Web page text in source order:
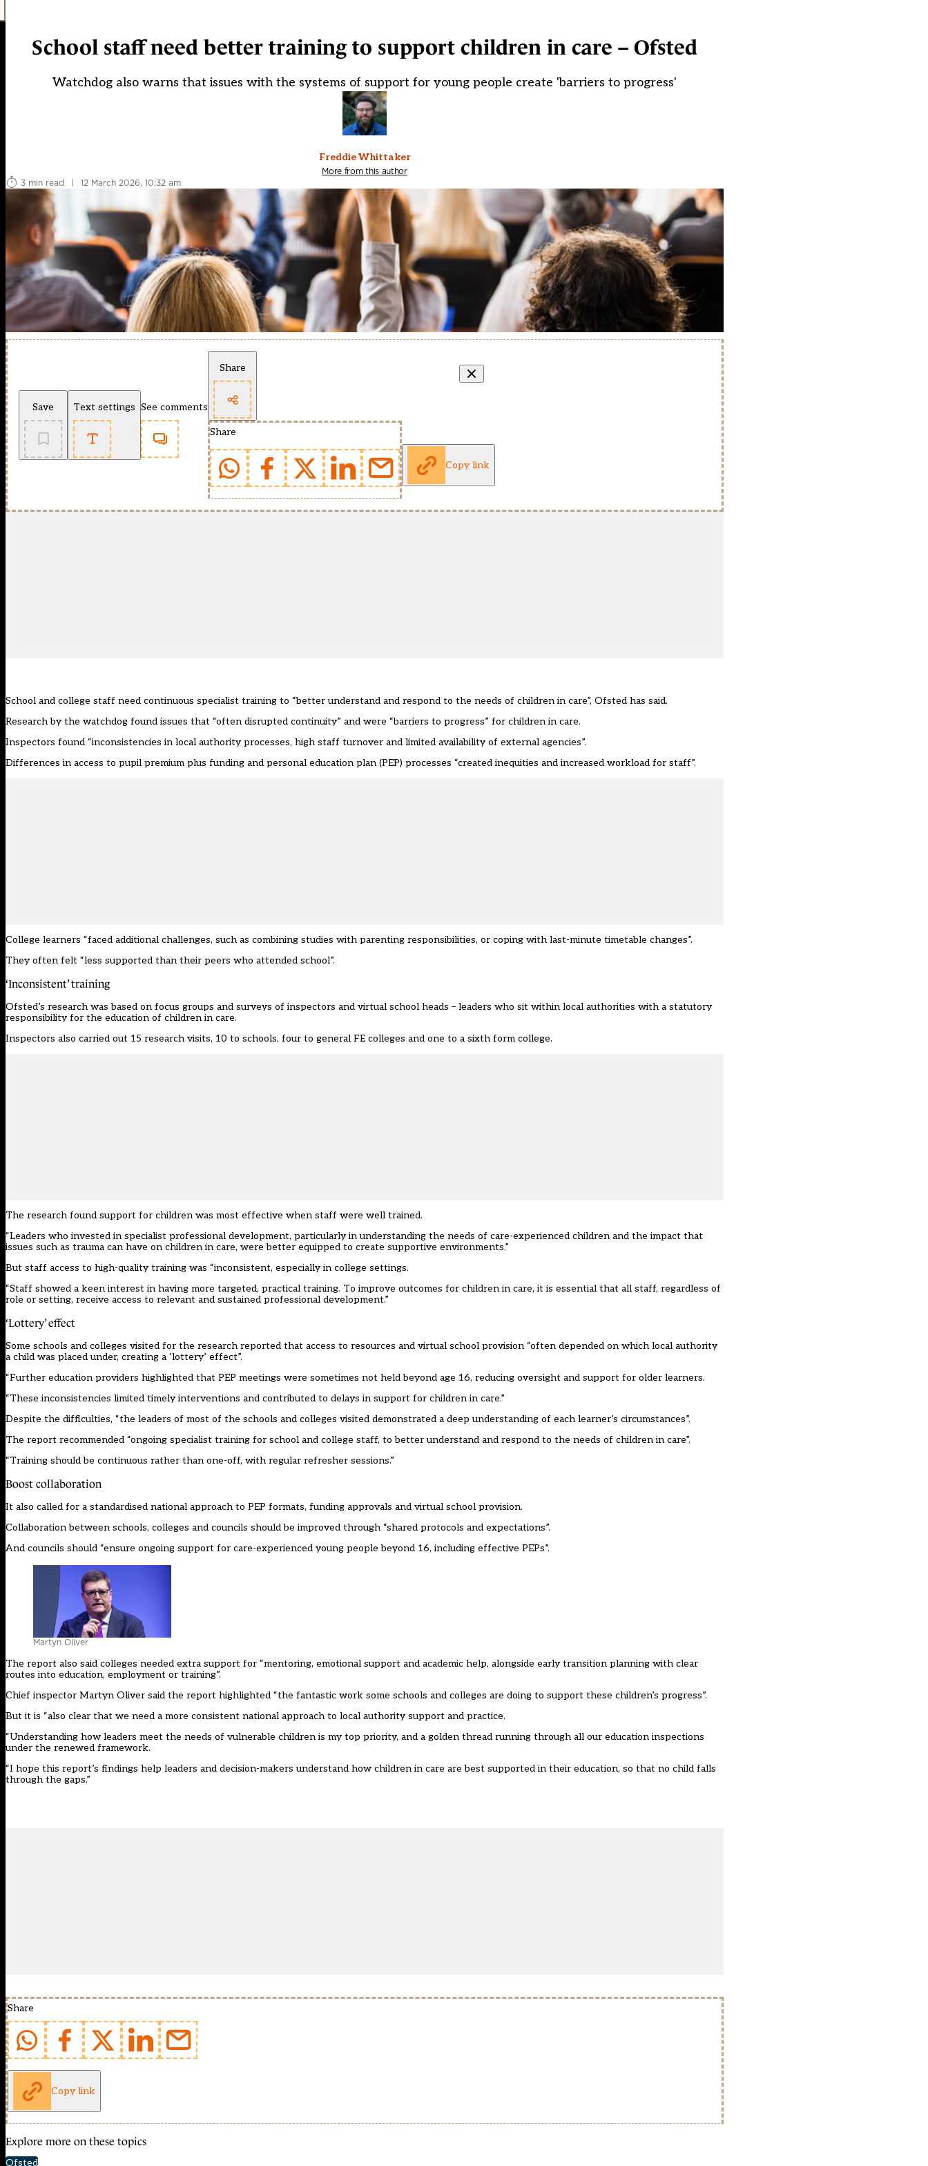
School staff need better training to support children in care – Ofsted
Watchdog also warns that issues with the systems of support for young people create 'barriers to progress'
Freddie Whittaker
More from this author
3 min read
| 12 March 2026, 10:32 am
Save Text settings See comments
Share
Share
Copy link
School and college staff need continuous specialist training to “better understand and respond to the needs of children in care”, Ofsted has said.
Research by the watchdog found issues that “often disrupted continuity” and were “barriers to progress” for children in care.
Inspectors found “inconsistencies in local authority processes, high staff turnover and limited availability of external agencies”.
Differences in access to pupil premium plus funding and personal education plan (PEP) processes “created inequities and increased workload for staff”.
College learners “faced additional challenges, such as combining studies with parenting responsibilities, or coping with last-minute timetable changes”.
They often felt “less supported than their peers who attended school”.
‘Inconsistent’ training
Ofsted’s research was based on focus groups and surveys of inspectors and virtual school heads – leaders who sit within local authorities with a statutory
responsibility for the education of children in care.
Inspectors also carried out 15 research visits, 10 to schools, four to general FE colleges and one to a sixth form college.
The research found support for children was most effective when staff were well trained.
“Leaders who invested in specialist professional development, particularly in understanding the needs of care-experienced children and the impact that
issues such as trauma can have on children in care, were better equipped to create supportive environments.”
But staff access to high-quality training was “inconsistent, especially in college settings.
“Staff showed a keen interest in having more targeted, practical training. To improve outcomes for children in care, it is essential that all staff, regardless of
role or setting, receive access to relevant and sustained professional development.”
‘Lottery’ effect
Some schools and colleges visited for the research reported that access to resources and virtual school provision “often depended on which local authority
a child was placed under, creating a ‘lottery’ effect”.
“Further education providers highlighted that PEP meetings were sometimes not held beyond age 16, reducing oversight and support for older learners.
“These inconsistencies limited timely interventions and contributed to delays in support for children in care.”
Despite the difficulties, “the leaders of most of the schools and colleges visited demonstrated a deep understanding of each learner’s circumstances”.
The report recommended “ongoing specialist training for school and college staff, to better understand and respond to the needs of children in care”.
“Training should be continuous rather than one-off, with regular refresher sessions.”
Boost collaboration
It also called for a standardised national approach to PEP formats, funding approvals and virtual school provision.
Collaboration between schools, colleges and councils should be improved through “shared protocols and expectations”.
And councils should “ensure ongoing support for care-experienced young people beyond 16, including effective PEPs”.
Martyn Oliver
The report also said colleges needed extra support for “mentoring, emotional support and academic help, alongside early transition planning with clear
routes into education, employment or training”.
Chief inspector Martyn Oliver said the report highlighted “the fantastic work some schools and colleges are doing to support these children’s progress”.
But it is “also clear that we need a more consistent national approach to local authority support and practice.
“Understanding how leaders meet the needs of vulnerable children is my top priority, and a golden thread running through all our education inspections
under the renewed framework.
“I hope this report’s findings help leaders and decision-makers understand how children in care are best supported in their education, so that no child falls
through the gaps.”
Share
Copy link
Explore more on these topics
Ofsted